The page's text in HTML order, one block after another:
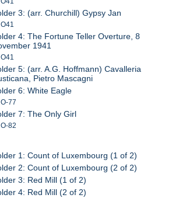
3: (arr. Churchill) Gypsy Jan
O41
4: The Fortune Teller Overture, 8
1941
O41
5: (arr. A.G. Hoffmann) Cavalleria
Pietro Mascagni
6: White Eagle
O-77
7: The Only Girl
O-82
1: Count of Luxembourg (1 of 2)
2: Count of Luxembourg (2 of 2)
3: Red Mill (1 of 2)
4: Red Mill (2 of 2)